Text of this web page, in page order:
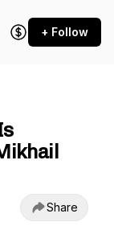
+ Follow
Share